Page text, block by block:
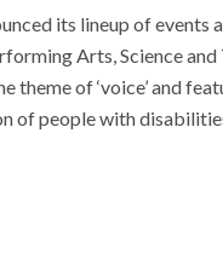
its lineup of
Arts, Science
theme of ‘voice’ and
of people with